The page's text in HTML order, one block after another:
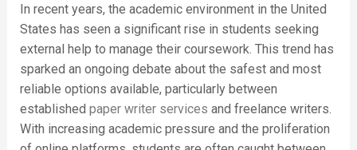
In recent years, the academic environment in the United
States has seen a significant rise in students seeking
external help to manage their coursework. This trend has
sparked an ongoing debate about the safest and most
reliable options available, particularly between
established paper writer services and freelance writers.
With increasing academic pressure and the proliferation